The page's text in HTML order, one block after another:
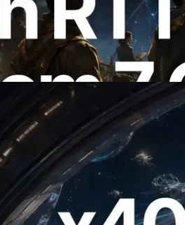
from 7 Global
Information API